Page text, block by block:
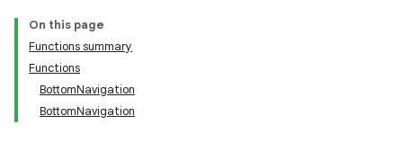
On this page
Functions summary
Functions
BottomNavigation
BottomNavigation